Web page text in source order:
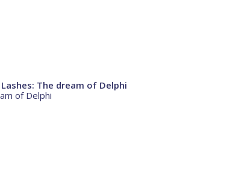
The dream of Delphi
of Delphi